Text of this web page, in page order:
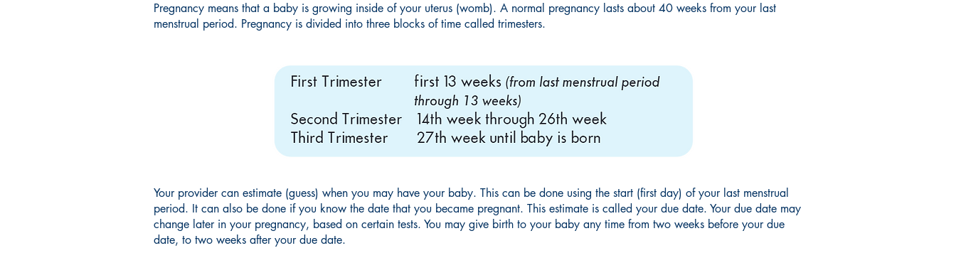
Pregnancy means that a baby is growing inside of your uterus (womb). A normal pregnancy lasts about 40 weeks from your last
menstrual period. Pregnancy is divided into three blocks of time called trimesters.
Your provider can estimate (guess) when you may have your baby. This can be done using the start (first day) of your last menstrual
period. It can also be done if you know the date that you became pregnant. This estimate is called your due date. Your due date may
change later in your pregnancy, based on certain tests. You may give birth to your baby any time from two weeks before your due
date, to two weeks after your due date.